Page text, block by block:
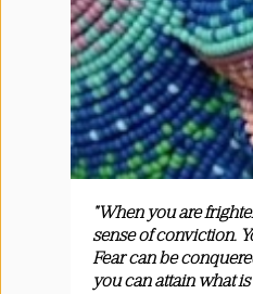
"When you are
sense of conviction.
Fear can be
you can attain what